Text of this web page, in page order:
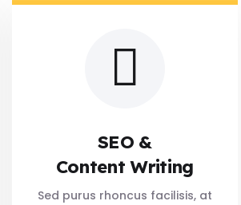
SEO &
Content Writing
Sed purus rhoncus facilisis, at